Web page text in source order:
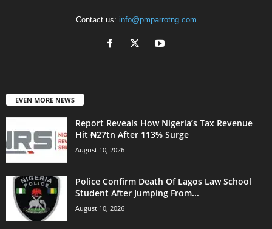
Contact us: info@pmparrotng.com
EVEN MORE NEWS
Report Reveals How Nigeria’s Tax Revenue
Hit ₦27tn After 113% Surge
August 10, 2026
Police Confirm Death Of Lagos Law School
Student After Jumping From...
August 10, 2026